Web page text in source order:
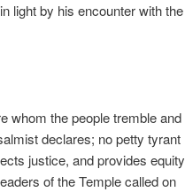
light by his encounter with the
whom the people tremble and
declares; no petty tyrant
justice, and provides equity
of the Temple called on